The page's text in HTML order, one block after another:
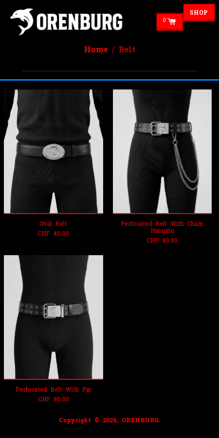
SHOP
0
Home/ Belt
Oval Belt
CHF 40.00
Perforated Belt With Chain
Hanging
CHF 80.00
Perforated Belt With Pin
CHF80.00
Copyright © 2026, ORENBURG.